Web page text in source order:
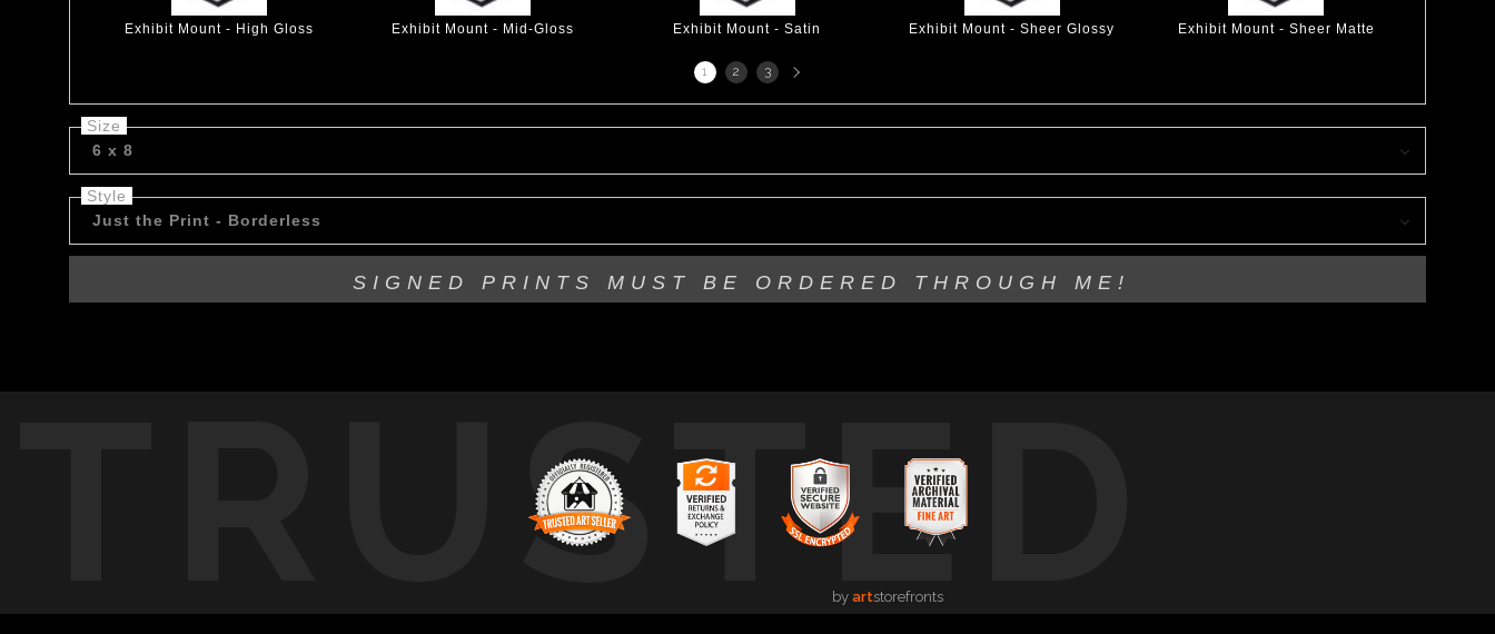
Exhibit Mount - High Gloss Exhibit Mount - Mid-Gloss Exhibit Mount - Satin Exhibit Mount - Sheer Glossy Exhibit Mount - Sheer Matte
1 2 3
Size
6 x 8
Style
Just the Print - Borderless
SIGNED PRINTS MUST BE ORDERED THROUGH ME!
TRUSTED
by artstorefronts